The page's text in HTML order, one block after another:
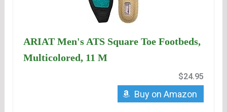
ARIAT Men's ATS Square Toe Footbeds,
Multicolored, 11 M
$24.95
Buy on Amazon